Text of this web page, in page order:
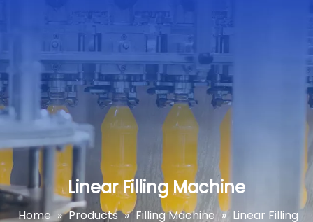
Linear Filling Machine
Home » Products » Filling Machine » Linear Filling